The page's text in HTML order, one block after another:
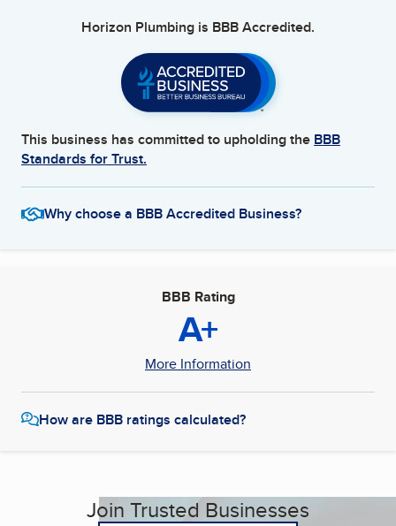
Horizon Plumbing is BBB Accredited.
This business has committed to upholding the BBB
Standards for Trust.
Why choose a BBB Accredited Business?
BBB Rating
A+
More Information
How are BBB ratings calculated?
Join Trusted Businesses